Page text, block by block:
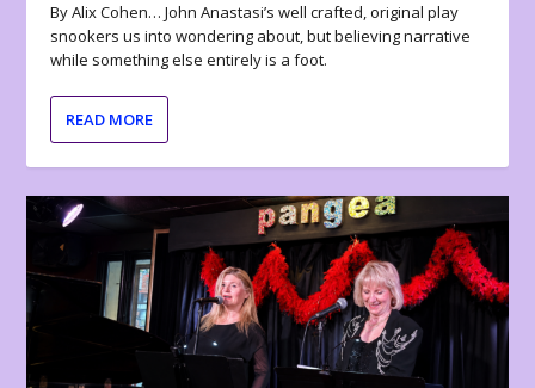
By Alix Cohen… John Anastasi’s well crafted, original play
snookers us into wondering about, but believing narrative
while something else entirely is a foot.
READ MORE